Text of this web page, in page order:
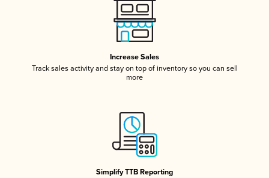
Increase Sales
Track sales activity and stay on top of inventory so you can sell
more
Simplify TTB Reporting